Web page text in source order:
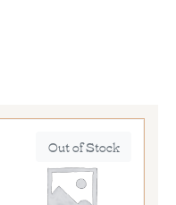
Out of Stock